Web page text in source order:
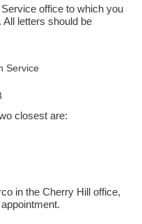
office to which you
letters should be
Service
closest are:
in the Cherry Hill office,